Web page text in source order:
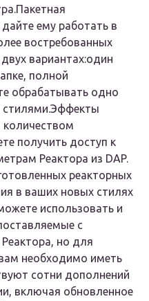
Пакетная
дайте ему работать в
востребованных
вариантах:один
полной
обрабатывать одно
Эффекты
количеством
получить доступ к
Реактора из DAP.
реакторных
в ваших новых стилях
использовать и
с
но для
необходимо иметь
сотни дополнений
включая обновленное